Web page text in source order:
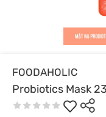
FOODAHOLIC
Probiotics Mask